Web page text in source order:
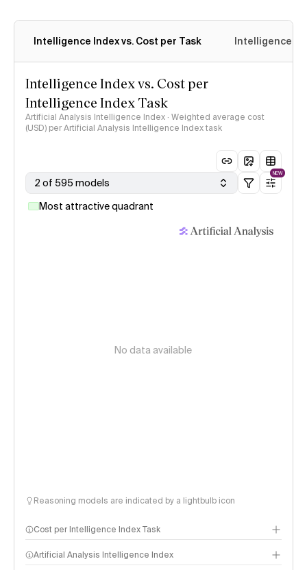
Intelligence Index vs. Cost per Task Intelligence
Intelligence Index vs. Cost per
Intelligence Index Task
Artificial Analysis Intelligence Index · Weighted average cost
(USD) per Artificial Analysis Intelligence Index task
2 of 595 models
NEW
Most attractive quadrant
No data available
Reasoning models are indicated by a lightbulb icon
Cost per Intelligence Index Task
Artificial Analysis Intelligence Index